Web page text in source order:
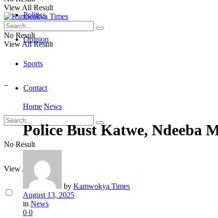
Politics
Opinion
Sports
Contact
No Result
View All Result
View All Result
No Result
View All Result
Home News
Police Bust Katwe, Ndeeba
by Kamwokya Times
August 13, 2025
in News
0 0